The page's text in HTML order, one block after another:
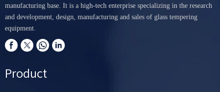
manufacturing base. It is a high-tech enterprise specializing in the research
and development, design, manufacturing and sales of glass tempering
equipment.
Product